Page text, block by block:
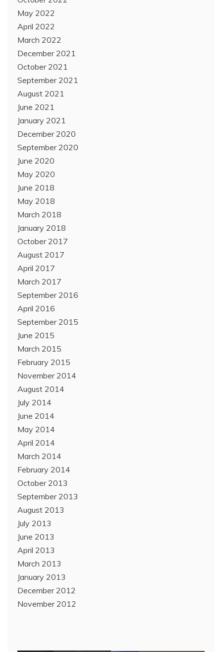
May 2022
April 2022
March 2022
December 2021
October 2021
September 2021
August 2021
June 2021
January 2021
December 2020
September 2020
June 2020
May 2020
June 2018
May 2018
March 2018
January 2018
October 2017
August 2017
April 2017
March 2017
September 2016
April 2016
September 2015
June 2015
March 2015
February 2015
November 2014
August 2014
July 2014
June 2014
May 2014
April 2014
March 2014
February 2014
October 2013
September 2013
August 2013
July 2013
June 2013
April 2013
March 2013
January 2013
December 2012
November 2012